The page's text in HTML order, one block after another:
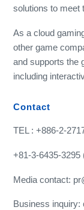
solutions to meet
As a cloud
other game
and supports the
including
Contact
TEL : +886-2-
+81-3-6435-3295
Media contact:
Business inquiry: